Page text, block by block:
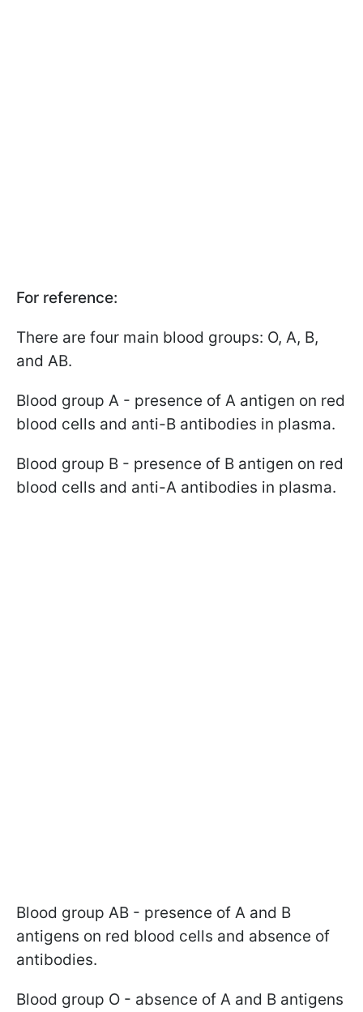
For reference:
There are four main blood groups: O, A, B,
and AB.
Blood group A - presence of A antigen on red
blood cells and anti-B antibodies in plasma.
Blood group B - presence of B antigen on red
blood cells and anti-A antibodies in plasma.
Blood group AB - presence of A and B
antigens on red blood cells and absence of
antibodies.
Blood group O - absence of A and B antigens